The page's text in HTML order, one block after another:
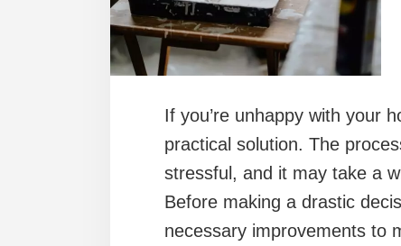
If you’re unhappy with your
practical solution. The
stressful, and it may take a
Before making a drastic
necessary improvements to